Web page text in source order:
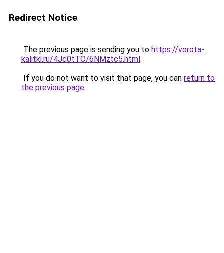
Redirect Notice
The previous page is sending you to https://vorota-
kalitki.ru/4Jc0tTO/6NMztc5.html.
If you do not want to visit that page, you can return to
the previous page.